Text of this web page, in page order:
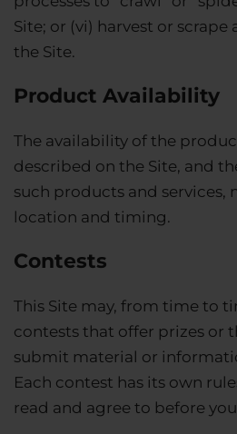
Site; or (vi) harvest or
the Site.
Product Availability
The availability of the
described on the Site, and
such products and services,
location and timing.
Contests
This Site may, from time to
contests that offer prizes or
submit material or
Each contest has its own
read and agree to before